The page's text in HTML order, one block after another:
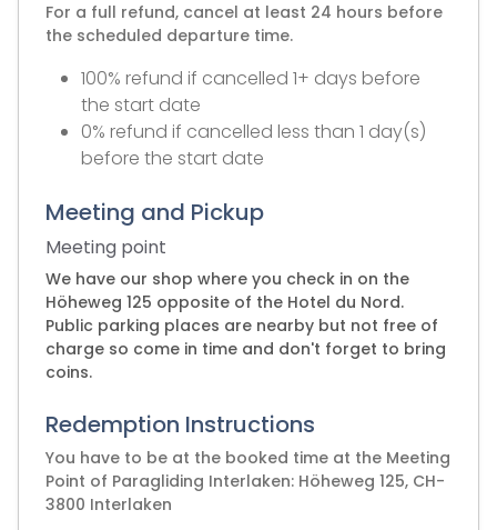
For a full refund, cancel at least 24 hours before
the scheduled departure time.
100% refund if cancelled 1+ days before
the start date
0% refund if cancelled less than 1 day(s)
before the start date
Meeting and Pickup
Meeting point
We have our shop where you check in on the
Höheweg 125 opposite of the Hotel du Nord.
Public parking places are nearby but not free of
charge so come in time and don't forget to bring
coins.
Redemption Instructions
You have to be at the booked time at the Meeting
Point of Paragliding Interlaken: Höheweg 125, CH-
3800 Interlaken